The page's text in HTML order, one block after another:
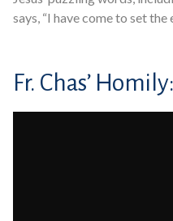
says, “I have come to set
Fr. Chas’ Homily: